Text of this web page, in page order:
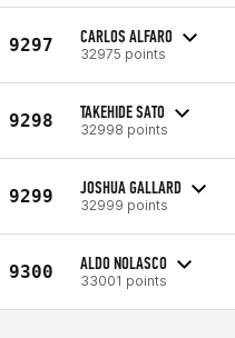
9297 CARLOS ALFARO
32975 points
9298 TAKEHIDE SATO
32998 points
9299 JOSHUA GALLARD
32999 points
9300 ALDO NOLASCO
33001 points